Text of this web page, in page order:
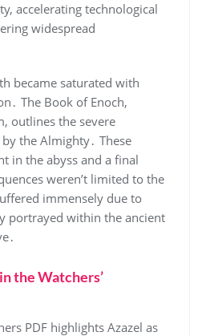
accelerating technological
widespread
became saturated with
The Book of Enoch,
outlines the severe
the Almighty․ These
in the abyss and a final
weren’t limited to the
immensely due to
portrayed within the ancient
the Watchers’
PDF highlights Azazel as